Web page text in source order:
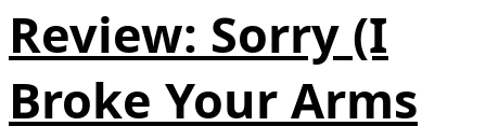
Review: Sorry (I
Broke Your Arms